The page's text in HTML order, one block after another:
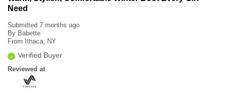
Need
Submitted 7 months ago
By Babette
From Ithaca, NY
Verified Buyer
Reviewed at